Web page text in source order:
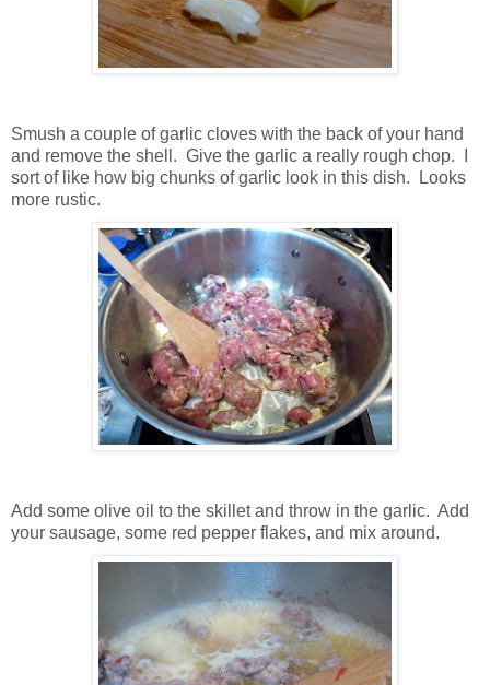
Smush a couple of garlic cloves with the back of your hand
and remove the shell. Give the garlic a really rough chop. I
sort of like how big chunks of garlic look in this dish. Looks
more rustic.
Add some olive oil to the skillet and throw in the garlic. Add
your sausage, some red pepper flakes, and mix around.